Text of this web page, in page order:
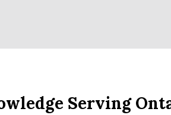
Serving